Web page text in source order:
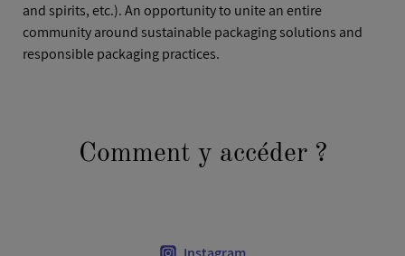
and spirits, etc.). An opportunity to unite an entire
community around sustainable packaging solutions and
responsible packaging practices.
Comment y accéder ?